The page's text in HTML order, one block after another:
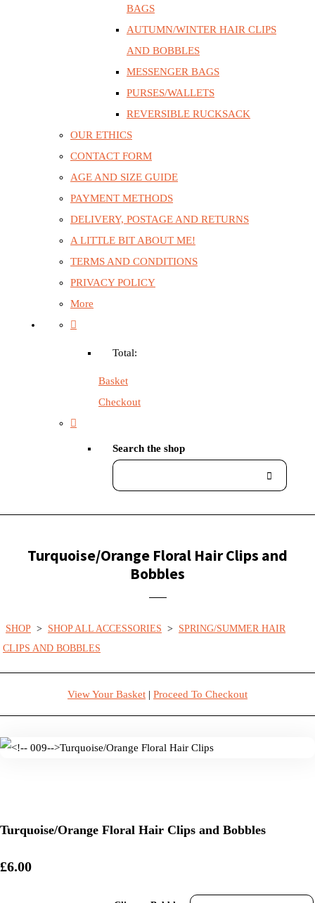
BAGS
AUTUMN/WINTER HAIR CLIPS
AND BOBBLES
MESSENGER BAGS
PURSES/WALLETS
REVERSIBLE RUCKSACK
OUR ETHICS
CONTACT FORM
AGE AND SIZE GUIDE
PAYMENT METHODS
DELIVERY, POSTAGE AND RETURNS
A LITTLE BIT ABOUT ME!
TERMS AND CONDITIONS
PRIVACY POLICY
More
Total:
Basket
Checkout
Search the shop
Turquoise/Orange Floral Hair Clips and
Bobbles
SHOP > SHOP ALL ACCESSORIES > SPRING/SUMMER HAIR
CLIPS AND BOBBLES
View Your Basket | Proceed To Checkout
Turquoise/Orange Floral Hair Clips and Bobbles
£6.00